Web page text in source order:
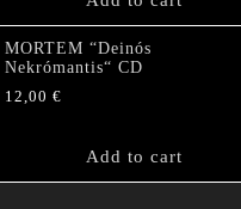
MORTEM “Deinós
Nekrómantis“ CD
12,00 €
Add to cart